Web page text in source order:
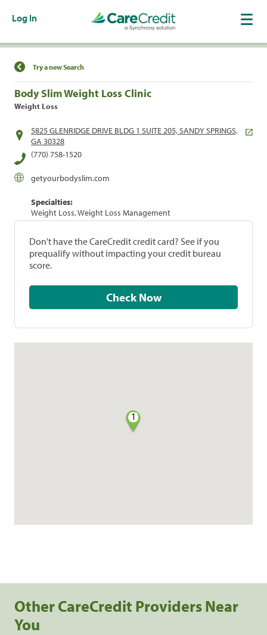
Log In
Find a Location
Try a new Search
Body Slim Weight Loss Clinic
Weight Loss
5825 GLENRIDGE DRIVE BLDG 1 SUITE 205, SANDY SPRINGS,
GA 30328
(770) 758-1520
getyourbodyslim.com
Specialties:
Weight Loss, Weight Loss Management
Don't have the CareCredit credit card? See if you
prequalify without impacting your credit bureau
score.
Check Now
1
Other CareCredit Providers Near
You